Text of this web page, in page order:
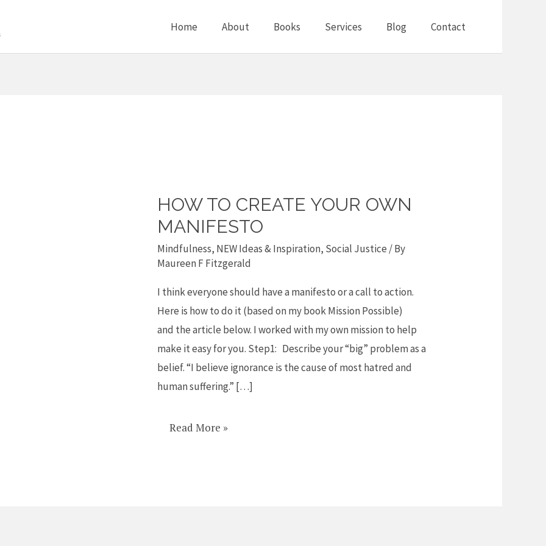
Home About Books Services Blog Contact
HOW TO CREATE YOUR OWN
MANIFESTO
Mindfulness, NEW Ideas & Inspiration, Social Justice / By
Maureen F Fitzgerald
I think everyone should have a manifesto or a call to action.
Here is how to do it (based on my book Mission Possible)
and the article below. I worked with my own mission to help
make it easy for you. Step1: Describe your “big” problem as a
belief. “I believe ignorance is the cause of most hatred and
human suffering.” […]
How
to
your
manifesto
Read More »